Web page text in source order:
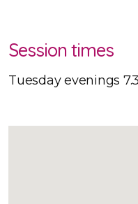
Session times
Tuesday evenings